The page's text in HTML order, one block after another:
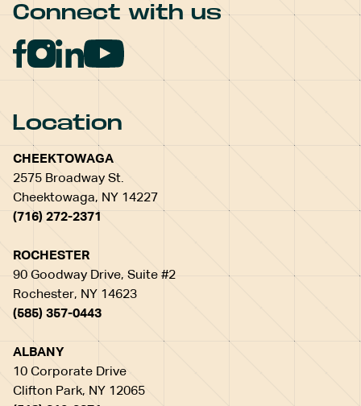
Connect with us
Location
CHEEKTOWAGA
2575 Broadway St.
Cheektowaga, NY 14227
(716) 272-2371
ROCHESTER
90 Goodway Drive, Suite #2
Rochester, NY 14623
(585) 357-0443
ALBANY
10 Corporate Drive
Clifton Park, NY 12065